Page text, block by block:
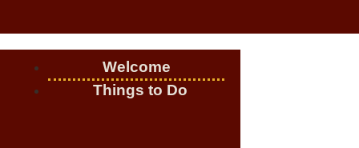
Welcome
Things to Do